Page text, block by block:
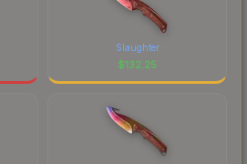
Slaughter
$132.25